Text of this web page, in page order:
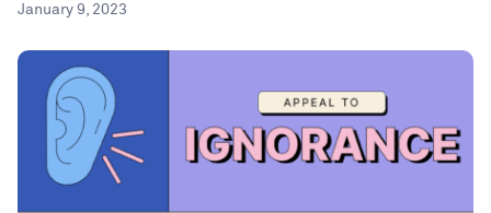
January 9, 2023